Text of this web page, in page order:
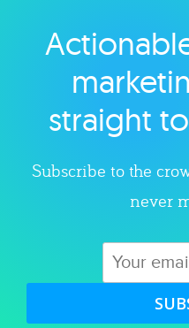
straight
Subscribe to the
never